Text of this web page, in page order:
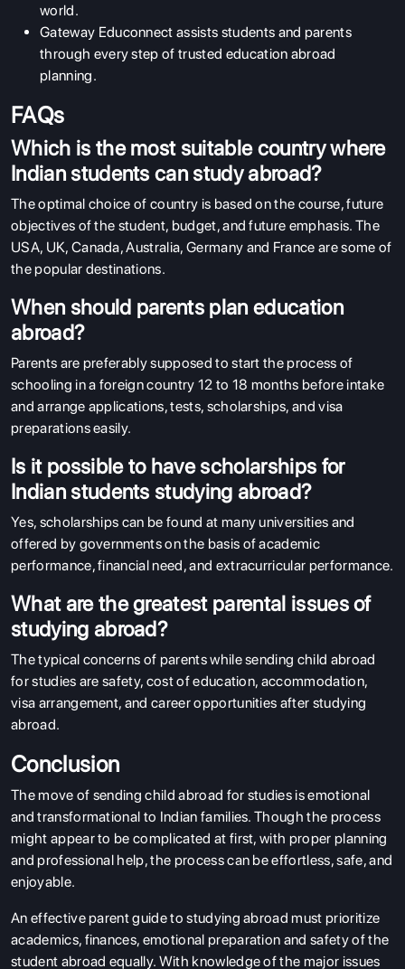
world.
Gateway Educonnect assists students and parents
through every step of trusted education abroad
planning.
FAQs
Which is the most suitable country where
Indian students can study abroad?
The optimal choice of country is based on the course, future
objectives of the student, budget, and future emphasis. The
USA, UK, Canada, Australia, Germany and France are some of
the popular destinations.
When should parents plan education
abroad?
Parents are preferably supposed to start the process of
schooling in a foreign country 12 to 18 months before intake
and arrange applications, tests, scholarships, and visa
preparations easily.
Is it possible to have scholarships for
Indian students studying abroad?
Yes, scholarships can be found at many universities and
offered by governments on the basis of academic
performance, financial need, and extracurricular performance.
What are the greatest parental issues of
studying abroad?
The typical concerns of parents while sending child abroad
for studies are safety, cost of education, accommodation,
visa arrangement, and career opportunities after studying
abroad.
Conclusion
The move of sending child abroad for studies is emotional
and transformational to Indian families. Though the process
might appear to be complicated at first, with proper planning
and professional help, the process can be effortless, safe, and
enjoyable.
An effective parent guide to studying abroad must prioritize
academics, finances, emotional preparation and safety of the
student abroad equally. With knowledge of the major issues